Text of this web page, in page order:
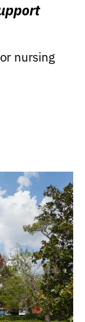
nursing